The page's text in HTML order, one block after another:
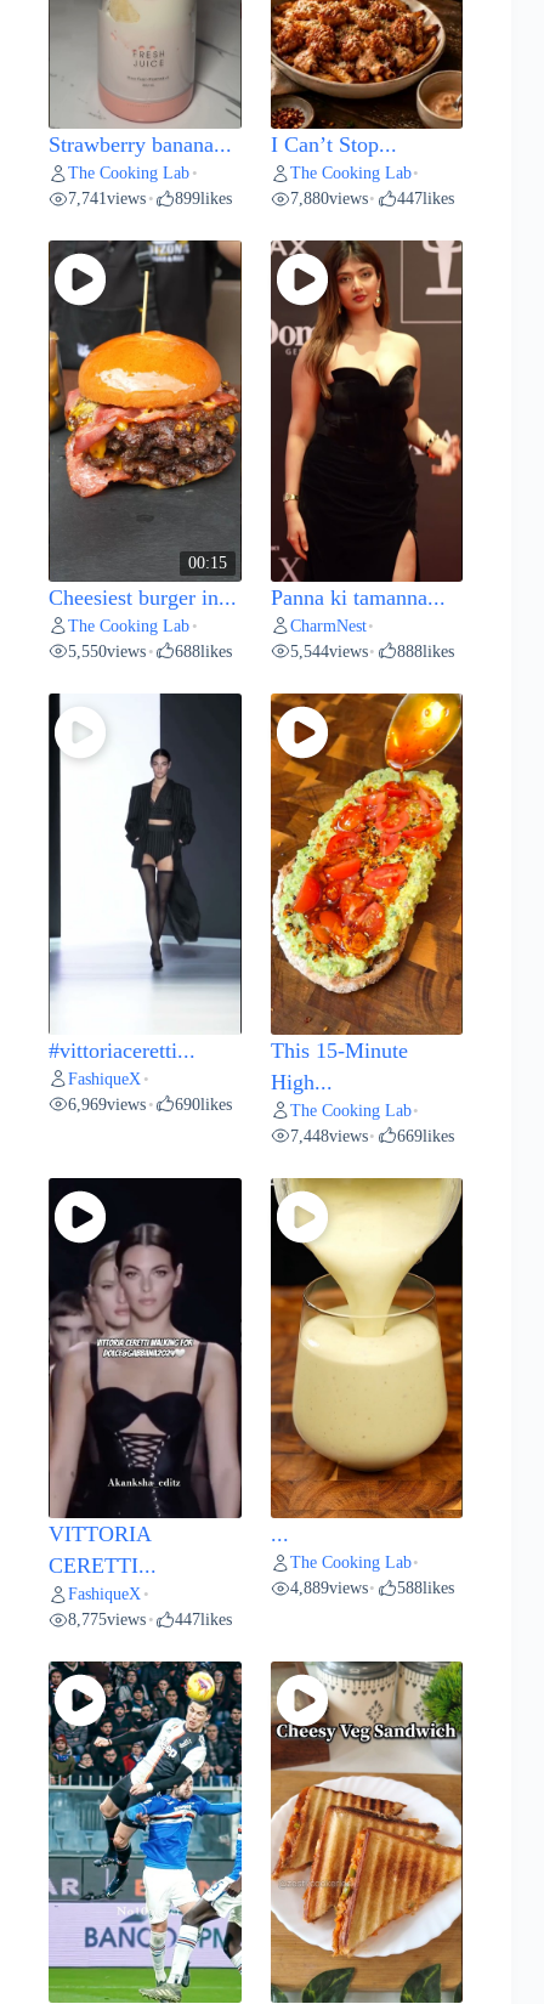
Strawberry banana...
The Cooking Lab •
7,741views • 899likes
I Can’t Stop...
The Cooking Lab•
7,880views• 447likes
00:15
Cheesiest burger in...
The Cooking Lab •
5,550views • 688likes
Panna ki tamanna...
CharmNest•
5,544views• 888likes
#vittoriaceretti...
FashiqueX •
6,969views • 690likes
This 15-Minute
High...
The Cooking Lab•
7,448views• 669likes
VITTORIA
CERETTI...
FashiqueX •
8,775views • 447likes
...
The Cooking Lab•
4,889views• 588likes